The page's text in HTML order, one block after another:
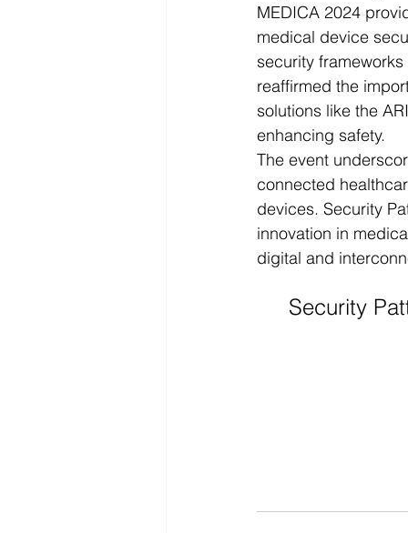
MEDICA 2024
medical device
security
reaffirmed the
solutions like the
enhancing safety.
The event
connected
devices. Security
innovation in
digital and
Security